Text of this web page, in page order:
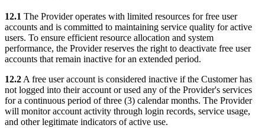
12.1 The Provider operates with limited resources for free user
accounts and is committed to maintaining service quality for active
users. To ensure efficient resource allocation and system
performance, the Provider reserves the right to deactivate free user
accounts that remain inactive for an extended period.
12.2 A free user account is considered inactive if the Customer has
not logged into their account or used any of the Provider's services
for a continuous period of three (3) calendar months. The Provider
will monitor account activity through login records, service usage,
and other legitimate indicators of active use.